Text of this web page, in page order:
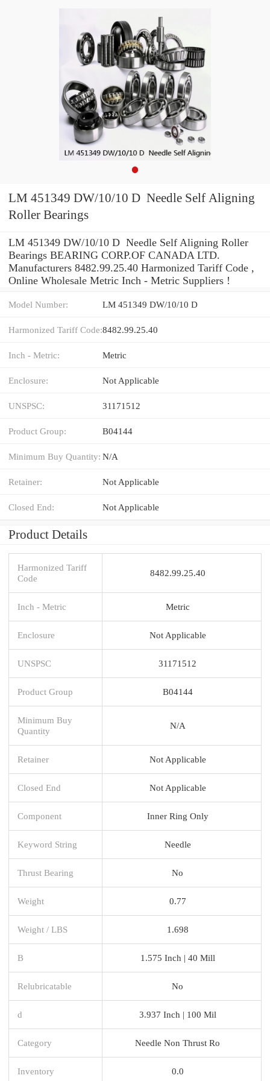
LM 451349 DW/10/10 D Needle Self Aligning
Roller Bearings
LM 451349 DW/10/10 D Needle Self Aligning Roller
Bearings BEARING CORP.OF CANADA LTD.
Manufacturers 8482.99.25.40 Harmonized Tariff Code ,
Online Wholesale Metric Inch - Metric Suppliers‎ !
Model Number: LM 451349 DW/10/10 D
Harmonized Tariff Code:8482.99.25.40
Inch - Metric: Metric
Enclosure: Not Applicable
UNSPSC: 31171512
Product Group: B04144
Minimum Buy Quantity: N/A
Retainer: Not Applicable
Closed End: Not Applicable
Product Details
Harmonized Tariff
Code
8482.99.25.40
Inch - Metric Metric
Enclosure Not Applicable
UNSPSC 31171512
Product Group B04144
Minimum Buy
Quantity
N/A
Retainer Not Applicable
Closed End Not Applicable
Component Inner Ring Only
Keyword String Needle
Thrust Bearing No
Weight 0.77
Weight / LBS 1.698
B 1.575 Inch | 40 Mill
Relubricatable No
d 3.937 Inch | 100 Mil
Category Needle Non Thrust Ro
Inventory 0.0